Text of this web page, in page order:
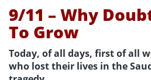
9/11 – Why
To Grow
Today, of all days, first of all
who lost their lives in the